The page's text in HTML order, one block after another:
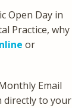
Open Day in
Practice, why
or
Email
directly to your